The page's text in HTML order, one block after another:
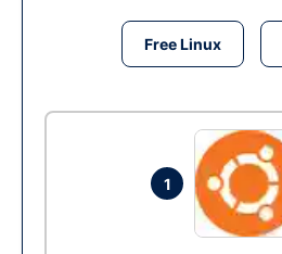
Free Linux
1